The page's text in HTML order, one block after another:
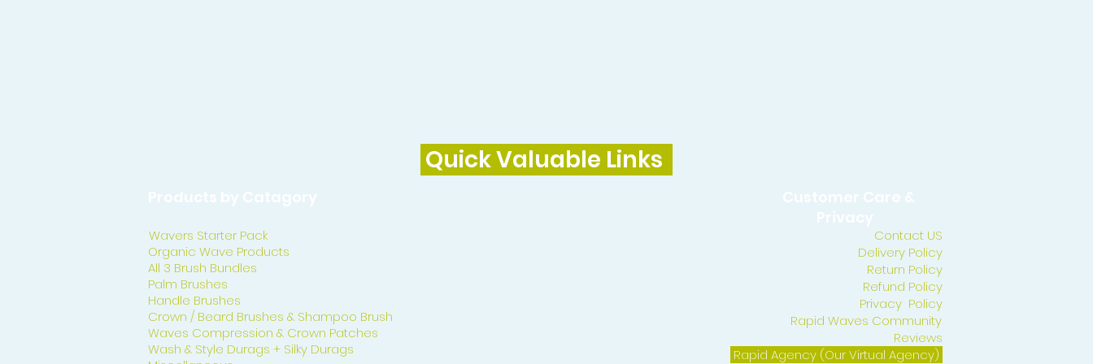
Quick Valuable Links
Wavers Starter Pack
Organic Wave Products
All 3 Brush Bundles
Palm Brushes
Handle Brushes
Crown / Beard Brushes & Shampoo Brush
Waves Compression & Crown Patches
Wash & Style Durags + Silky Durags
Contact US
Delivery Policy
Return Policy
Refund Policy
Privacy Policy
Rapid Waves Community
Reviews
Rapid Agency (Our Virtual Agency)